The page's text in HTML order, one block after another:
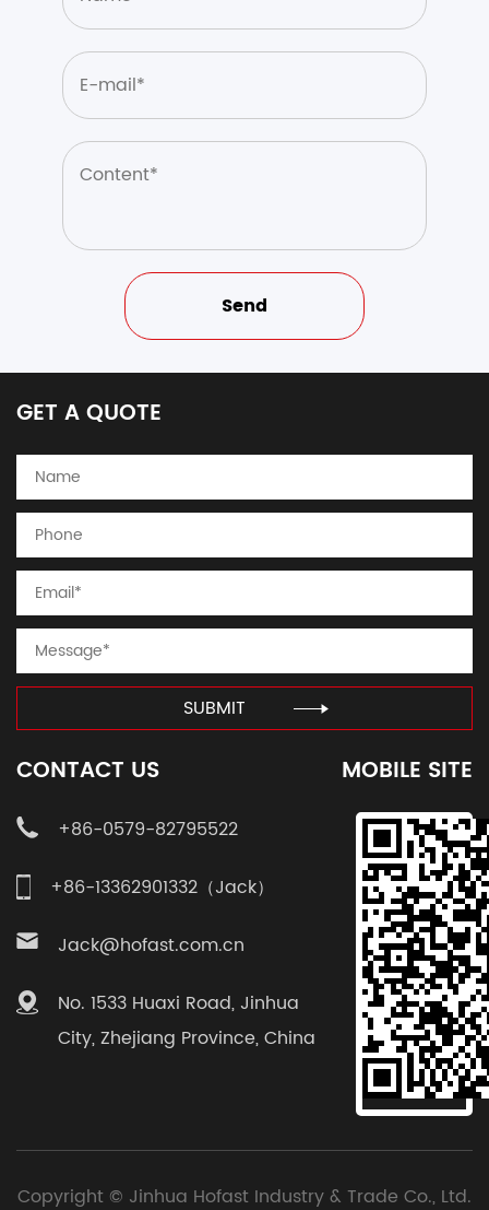
GET A QUOTE
SUBMIT
CONTACT US
+86-0579-82795522
+86-13362901332（Jack）
Jack@hofast.com.cn
No. 1533 Huaxi Road, Jinhua
City, Zhejiang Province, China
MOBILE SITE
Copyright © Jinhua Hofast Industry & Trade Co., Ltd.